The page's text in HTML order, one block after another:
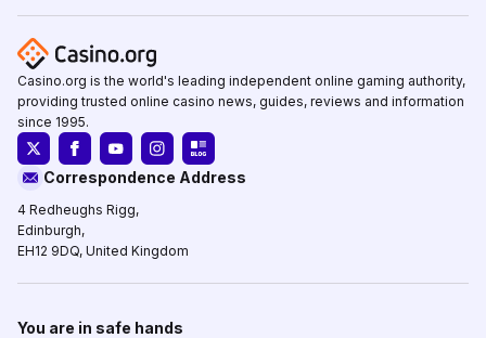
Casino.org is the world's leading independent online gaming authority,
providing trusted online casino news, guides, reviews and information
since 1995.
Correspondence Address
4 Redheughs Rigg,
Edinburgh,
EH12 9DQ, United Kingdom
You are in safe hands